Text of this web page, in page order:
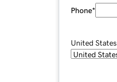
Phone*
United States